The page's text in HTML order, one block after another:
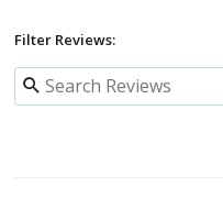
Filter Reviews: